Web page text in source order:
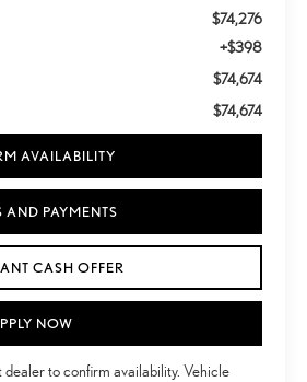
$74,276
+$398
$74,674
$74,674
AVAILABILITY
AND PAYMENTS
CASH OFFER
NOW
to confirm availability. Vehicle